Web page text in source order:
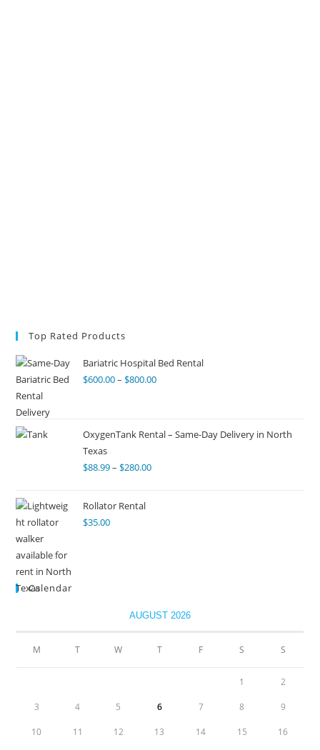
Top Rated Products
Bariatric Hospital Bed Rental
$600.00– $800.00
OxygenTank Rental – Same-Day Delivery in North
Texas
$88.99– $280.00
Rollator Rental
$35.00
Calendar
AUGUST 2026
M T W T F S S
1 2
3 4 5 6 7 8 9
10 11 12 13 14 15 16